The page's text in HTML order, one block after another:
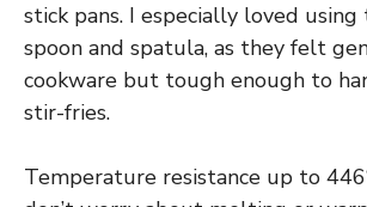
stick pans. I especially loved
spoon and spatula, as they felt
cookware but tough enough to
stir-fries.
Temperature resistance up to